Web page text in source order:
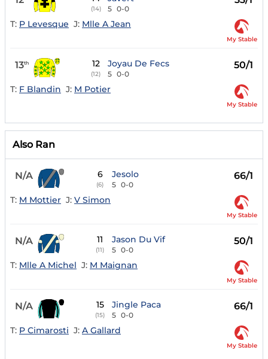
(14) 5 0-0
T: P Levesque J: Mlle A Jean
My Stable
13th 12
(12)
Joyau De Fecs
5 0-0
50/1
T: F Blandin J: M Potier
My Stable
Also Ran
N/A 6
(6)
Jesolo
5 0-0
66/1
T: M Mottier J: V Simon
My Stable
N/A 11
(11)
Jason Du Vif
5 0-0
50/1
T: Mlle A Michel J: M Maignan
My Stable
N/A 15
(15)
Jingle Paca
5 0-0
66/1
T: P Cimarosti J: A Gallard
My Stable